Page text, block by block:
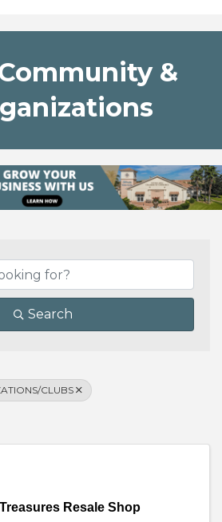
&
Search
CLUBS
Resale Shop